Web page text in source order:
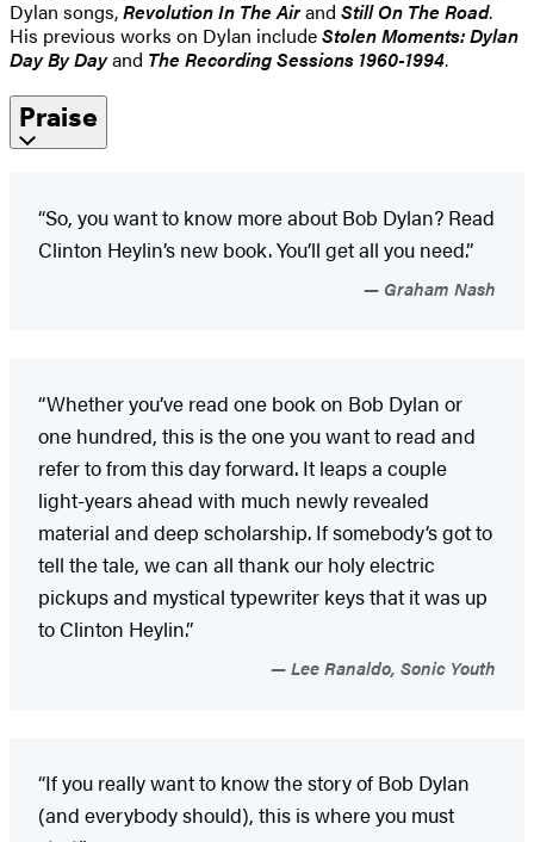
Dylan songs,Revolution In The Airand Still On The Road.
His previous works on Dylan includeStolen Moments: Dylan
Day By Dayand The Recording Sessions 1960-1994.
Praise
“So, you want to know more about Bob Dylan? Read
Clinton Heylin’s new book. You’ll get all you need.”
Graham Nash
“Whether you’ve read one book on Bob Dylan or
one hundred, this is the one you want to read and
refer to from this day forward. It leaps a couple
light-years ahead with much newly revealed
material and deep scholarship. If somebody’s got to
tell the tale, we can all thank our holy electric
pickups and mystical typewriter keys that it was up
to Clinton Heylin.”
Lee Ranaldo, Sonic Youth
“If you really want to know the story of Bob Dylan
(and everybody should), this is where you must